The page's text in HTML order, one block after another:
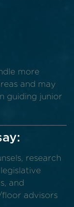
more
and may
guiding junior
research
and
advisors